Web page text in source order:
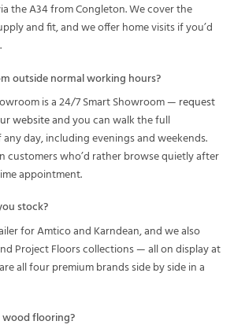
the A34 from Congleton. We cover the
and fit, and we offer home visits if you’d
outside normal working hours?
is a 24/7 Smart Showroom — request
websiteand you can walk the full
day, including evenings and weekends.
customers who’d rather browse quietly after
appointment.
stock?
for Amtico and Karndean, and we also
Project Floors collections — all on display at
all four premium brands side by side in a
wood flooring?